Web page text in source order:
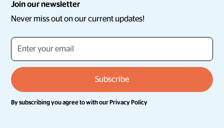
Join our newsletter
Never miss out on our current updates!
By subscribing you agree to with ourPrivacy Policy